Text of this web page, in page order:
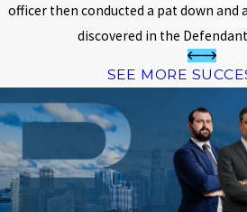
officer then conducted a pat down and
discovered in the
SEE MORE